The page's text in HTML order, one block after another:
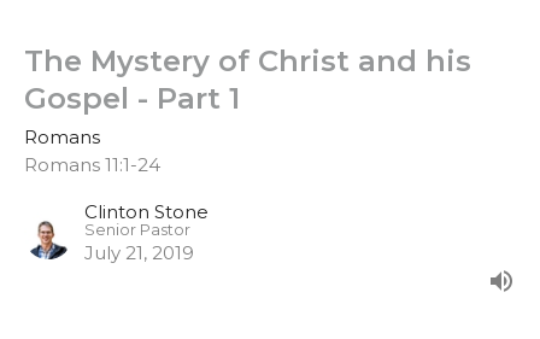
The Mystery of Christ and his
Gospel - Part 1
Romans
Romans 11:1-24
Clinton Stone
Senior Pastor
July 21, 2019